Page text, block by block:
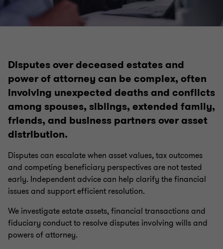
Disputes over deceased estates and
power of attorney can be complex, often
involving unexpected deaths and conflicts
among spouses, siblings, extended family,
friends, and business partners over asset
distribution.
Disputes can escalate when asset values, tax outcomes
and competing beneficiary perspectives are not tested
early. Independent advice can help clarify the financial
issues and support efficient resolution.
We investigate estate assets, financial transactions and
fiduciary conduct to resolve disputes involving wills and
powers of attorney.